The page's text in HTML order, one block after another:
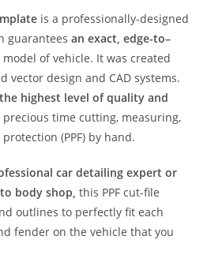
is a professionally-designed
guaranteesan exact, edge-to–
model of vehicle. It was created
vector design and CAD systems.
the highest level of quality and
precious time cutting, measuring,
(PPF) by hand.
car detailing expert or
body shop, this PPF cut-file
outlines to perfectly fit each
fender on the vehicle that you